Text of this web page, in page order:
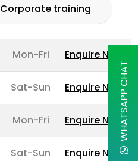
Corporate training
Mon-Fri Enquire Now
Sat-Sun Enquire Now
Mon-Fri Enquire Now
Sat-Sun Enquire Now
WHATSAPP CHAT